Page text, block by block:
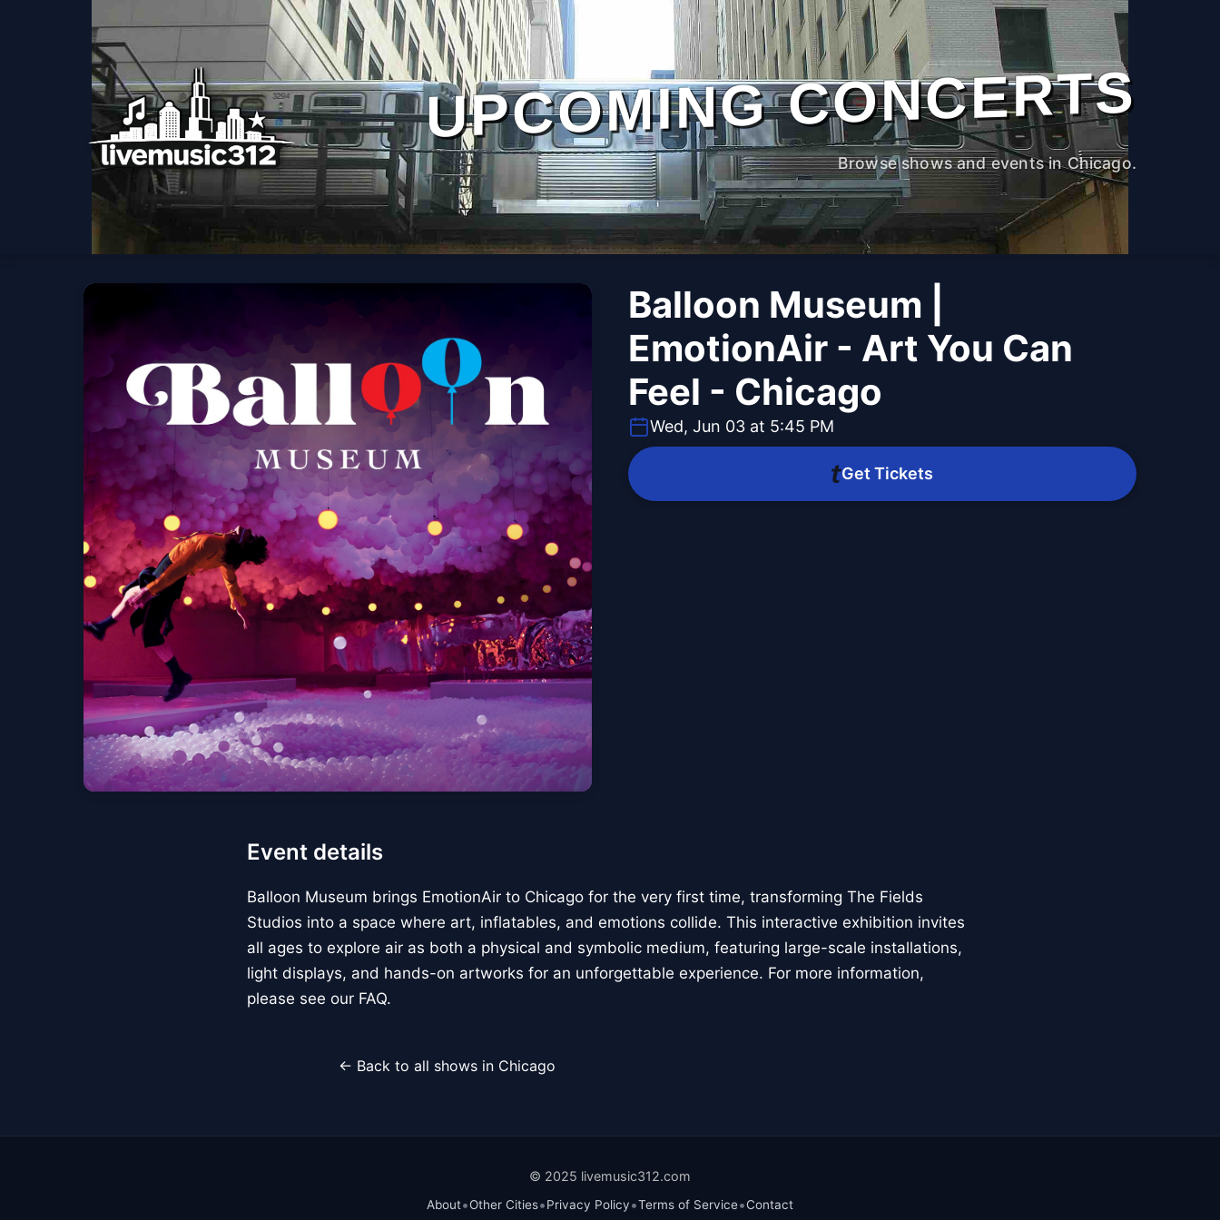
UPCOMING CONCERTS
Browse shows and events in Chicago.
Balloon Museum |
EmotionAir - Art You Can
Feel - Chicago
Wed, Jun 03 at 5:45 PM
Get Tickets
Event details
Balloon Museum brings EmotionAir to Chicago for the very first time, transforming The Fields
Studios into a space where art, inflatables, and emotions collide. This interactive exhibition invites
all ages to explore air as both a physical and symbolic medium, featuring large-scale installations,
light displays, and hands-on artworks for an unforgettable experience. For more information,
please see our FAQ.
← Back to all shows in Chicago
© 2025 livemusic312.com
About•Other Cities•Privacy Policy•Terms of Service•Contact